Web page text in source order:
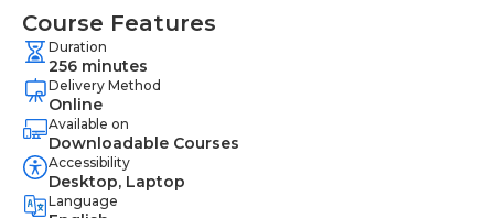
Course Features
Duration
256 minutes
Delivery Method
Online
Available on
Downloadable Courses
Accessibility
Desktop, Laptop
Language